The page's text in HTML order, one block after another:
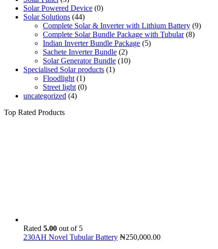
Solar Powered Device (0)
Solar Solutions (44)
Complete Solar & Inverter with Lithium Battery (9)
Complete Solar Bundle Package with Tubular (8)
Indian Inverter Bundle Package (5)
Sachete Inverter Bundle (2)
Solar Generator Bundle (10)
Specialised Solar products (1)
Floodlight (1)
Street light (0)
uncategorized (4)
Top Rated Products
Rated 5.00 out of 5
230AH Novel Tubular Battery ₦250,000.00